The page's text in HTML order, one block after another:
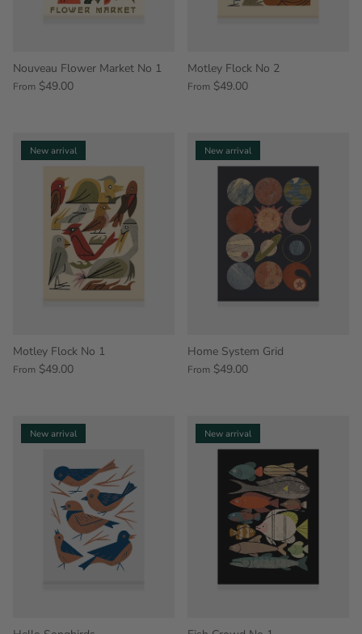
Nouveau Flower Market No 1
From $49.00
Motley Flock No 2
From $49.00
New arrival
Motley Flock No 1
From $49.00
New arrival
Home System Grid
From $49.00
New arrival New arrival